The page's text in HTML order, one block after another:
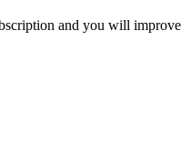
and you will improve